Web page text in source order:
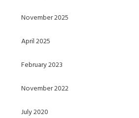
November 2025
April 2025
February 2023
November 2022
July 2020